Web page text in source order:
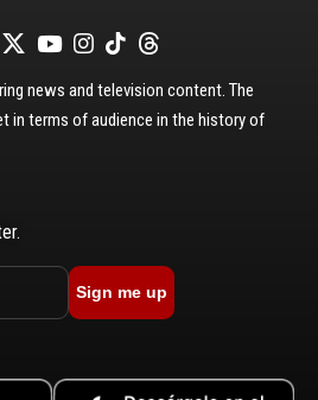
news and television content. The
in terms of audience in the history of
Sign me up